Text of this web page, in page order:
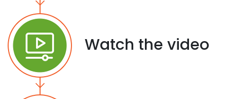
Watch the video